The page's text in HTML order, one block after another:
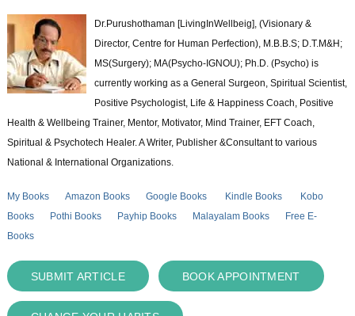
Dr.Purushothaman [LivingInWellbeig], (Visionary &
Director, Centre for Human Perfection), M.B.B.S; D.T.M&H;
MS(Surgery); MA(Psycho-IGNOU); Ph.D. (Psycho) is
currently working as a General Surgeon, Spiritual Scientist,
Positive Psychologist, Life & Happiness Coach, Positive
Health & Wellbeing Trainer, Mentor, Motivator, Mind Trainer, EFT Coach,
Spiritual & Psychotech Healer. A Writer, Publisher &Consultant to various
National & International Organizations.
My Books Amazon Books Google Books Kindle Books
Kobo
Books
Pothi Books Payhip Books Malayalam Books
Free E-
Books
SUBMIT ARTICLE BOOK APPOINTMENT